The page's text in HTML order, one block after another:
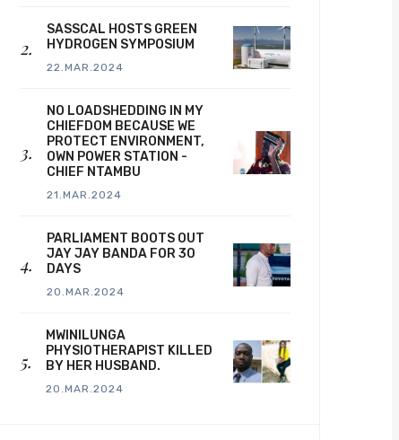
SASSCAL HOSTS GREEN
HYDROGEN SYMPOSIUM
22.MAR.2024
NO LOADSHEDDING IN MY
CHIEFDOM BECAUSE WE
PROTECT ENVIRONMENT,
OWN POWER STATION -
CHIEF NTAMBU
21.MAR.2024
PARLIAMENT BOOTS OUT
JAY JAY BANDA FOR 30
DAYS
20.MAR.2024
MWINILUNGA
PHYSIOTHERAPIST KILLED
BY HER HUSBAND.
20.MAR.2024